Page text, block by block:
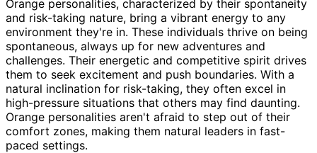
Orange personalities, characterized by their spontaneity
and risk-taking nature, bring a vibrant energy to any
environment they're in. These individuals thrive on being
spontaneous, always up for new adventures and
challenges. Their energetic and competitive spirit drives
them to seek excitement and push boundaries. With a
natural inclination for risk-taking, they often excel in
high-pressure situations that others may find daunting.
Orange personalities aren't afraid to step out of their
comfort zones, making them natural leaders in fast-
paced settings.